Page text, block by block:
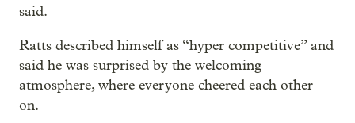
said.
Ratts described himself as “hyper competitive” and
said he was surprised by the welcoming
atmosphere, where everyone cheered each other
on.